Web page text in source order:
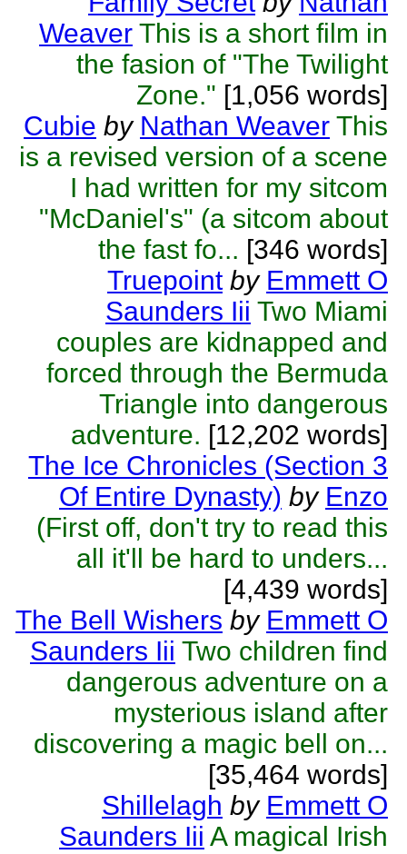
Weaver This is a short film in
the fasion of "The Twilight
Zone." [1,056 words]
Cubie by Nathan Weaver This
is a revised version of a scene
I had written for my sitcom
"McDaniel's" (a sitcom about
the fast fo... [346 words]
Truepoint by Emmett O
Saunders Iii Two Miami
couples are kidnapped and
forced through the Bermuda
Triangle into dangerous
adventure. [12,202 words]
The Ice Chronicles (Section 3
Of Entire Dynasty) by Enzo
(First off, don't try to read this
all it'll be hard to unders...
[4,439 words]
The Bell Wishers by Emmett O
Saunders Iii Two children find
dangerous adventure on a
mysterious island after
discovering a magic bell on...
[35,464 words]
Shillelagh by Emmett O
Saunders Iii A magical Irish